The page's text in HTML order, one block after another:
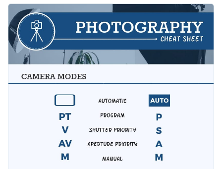
huge blocks of text instructions into an easy-to-understand
visual. Combine texts, icons and images to create a clutter-
free infographic.
Use this template to create how-to guides or share tips and
tricks on social media or your blog. Customize this design to
suit your brand image and colors.
Change color themes and font styles with a few clicks
Add interactivity like animation, hover effects and links
Download in JPG, PNG, PDF and HTML5 format
Share online with a link or embed it on your website
other professional infographic
to start creating visually appealing content.
Edit this template with our
infographic maker